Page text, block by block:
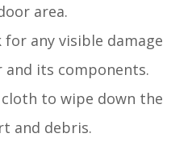
area.
for any visible damage
its components.
cloth to wipe down the
and debris.